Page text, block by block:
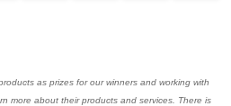
as prizes for our winners and working with
more about their products and services. There is